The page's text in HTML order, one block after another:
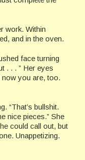
work. Within
and in the oven.
face turning
. . . ” Her eyes
now you are, too.
“That’s bullshit.
nice pieces.” She
could call out, but
Unappetizing.